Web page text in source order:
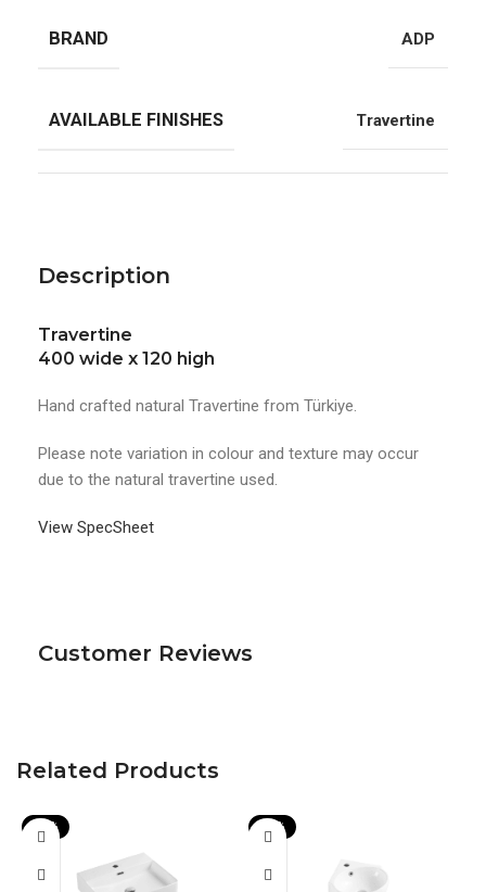
Description
Travertine
400 wide x 120 high
Hand crafted natural Travertine from Türkiye.
Please note variation in colour and texture may occur
due to the natural travertine used.
View SpecSheet
BRAND ADP
AVAILABLE FINISHES Travertine
Customer Reviews
Related Products
-17% -19%